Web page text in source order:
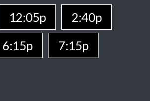
12:05p
2:40p
6:15p
7:15p